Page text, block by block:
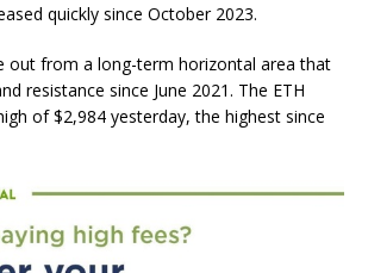
quickly since October 2023.
out from a long-term horizontal area that
resistance since June 2021. The ETH
of $2,984 yesterday, the highest since